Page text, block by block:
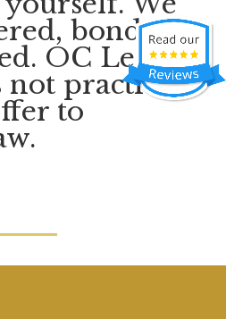
bonded,
OC Legal
not practice
to